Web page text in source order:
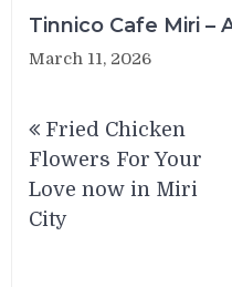
Tinnico Cafe Miri –
March 11, 2026
navigation
Fried Chicken
Flowers For Your
Love now in Miri
City